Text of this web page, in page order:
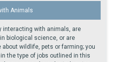
Animals
interacting with animals, are
biological science, or are
about wildlife, pets or farming; you
the type of jobs outlined in this